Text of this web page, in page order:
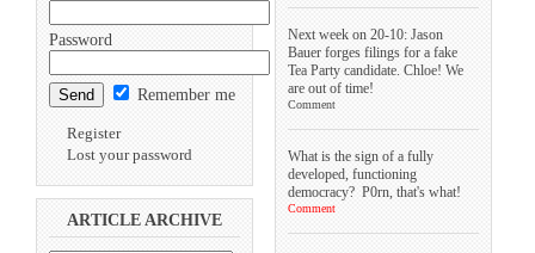
Password
Remember me
Register
Lost your password
ARTICLE ARCHIVE
Next week on 20-10: Jason
Bauer forges filings for a fake
Tea Party candidate. Chloe! We
are out of time!
Comment
What is the sign of a fully
developed, functioning
democracy? P0rn, that's what!
Comment